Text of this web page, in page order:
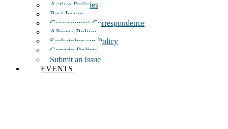
Active Policies
Past Issues
Government Correspondence
Alberta Policy
Saskatchewan Policy
Canada Policy
Submit an Issue
EVENTS